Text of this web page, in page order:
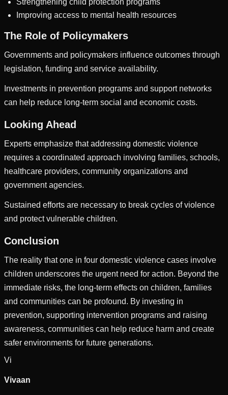
Strengthening child protection programs
Improving access to mental health resources
The Role of Policymakers
Governments and policymakers influence outcomes through
legislation, funding and service availability.
Investments in prevention programs and support networks
can help reduce long-term social and economic costs.
Looking Ahead
Experts emphasize that addressing domestic violence
requires a coordinated approach involving families, schools,
healthcare providers, community organizations and
government agencies.
Sustained efforts are necessary to break cycles of violence
and protect vulnerable children.
Conclusion
The reality that one in four domestic violence cases involve
children underscores the urgent need for action. Beyond the
immediate risks, the long-term effects on children, families
and communities can be profound. By investing in
prevention, supporting intervention programs and raising
awareness, communities can help reduce harm and create
safer environments for future generations.
Vi
Vivaan